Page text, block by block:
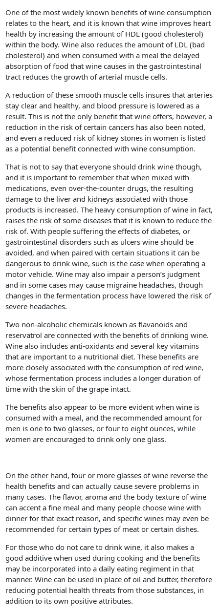
One of the most widely known benefits of wine consumption
relates to the heart, and it is known that wine improves heart
health by increasing the amount of HDL (good cholesterol)
within the body. Wine also reduces the amount of LDL (bad
cholesterol) and when consumed with a meal the delayed
absorption of food that wine causes in the gastrointestinal
tract reduces the growth of arterial muscle cells.
A reduction of these smooth muscle cells insures that arteries
stay clear and healthy, and blood pressure is lowered as a
result. This is not the only benefit that wine offers, however, a
reduction in the risk of certain cancers has also been noted,
and even a reduced risk of kidney stones in women is listed
as a potential benefit connected with wine consumption.
That is not to say that everyone should drink wine though,
and it is important to remember that when mixed with
medications, even over-the-counter drugs, the resulting
damage to the liver and kidneys associated with those
products is increased. The heavy consumption of wine in fact,
raises the risk of some diseases that it is known to reduce the
risk of. With people suffering the effects of diabetes, or
gastrointestinal disorders such as ulcers wine should be
avoided, and when paired with certain situations it can be
dangerous to drink wine, such is the case when operating a
motor vehicle. Wine may also impair a person’s judgment
and in some cases may cause migraine headaches, though
changes in the fermentation process have lowered the risk of
severe headaches.
Two non-alcoholic chemicals known as flavanoids and
reservatrol are connected with the benefits of drinking wine.
Wine also includes anti-oxidants and several key vitamins
that are important to a nutritional diet. These benefits are
more closely associated with the consumption of red wine,
whose fermentation process includes a longer duration of
time with the skin of the grape intact.
The benefits also appear to be more evident when wine is
consumed with a meal, and the recommended amount for
men is one to two glasses, or four to eight ounces, while
women are encouraged to drink only one glass.
On the other hand, four or more glasses of wine reverse the
health benefits and can actually cause severe problems in
many cases. The flavor, aroma and the body texture of wine
can accent a fine meal and many people choose wine with
dinner for that exact reason, and specific wines may even be
recommended for certain types of meat or certain dishes.
For those who do not care to drink wine, it also makes a
good additive when used during cooking and the benefits
may be incorporated into a daily eating regiment in that
manner. Wine can be used in place of oil and butter, therefore
reducing potential health threats from those substances, in
addition to its own positive attributes.